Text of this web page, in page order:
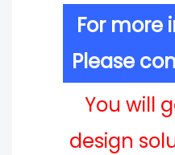
For more
Please
You will
design